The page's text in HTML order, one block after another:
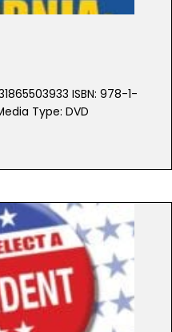
ISBN: 978-1-
Type: DVD